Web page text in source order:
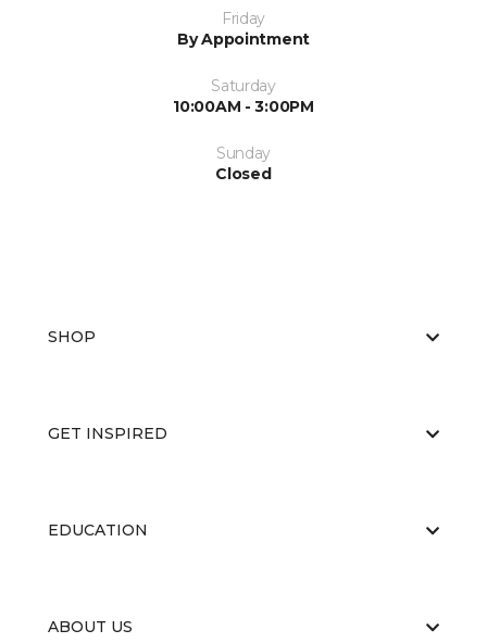
Friday
By Appointment
Saturday
10:00AM - 3:00PM
Sunday
Closed
SHOP
GET INSPIRED
EDUCATION
ABOUT US